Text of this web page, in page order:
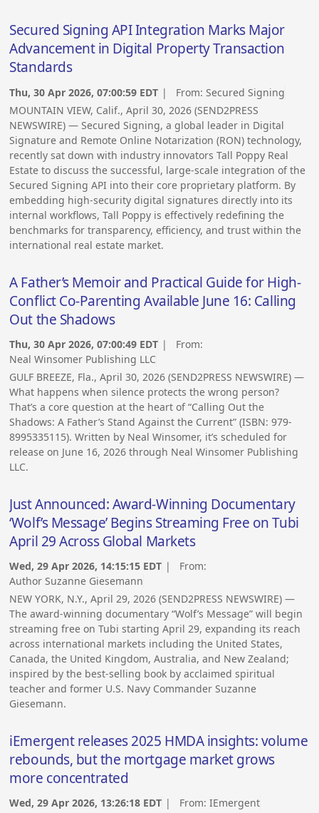
Secured Signing API Integration Marks Major
Advancement in Digital Property Transaction
Standards
Thu, 30 Apr 2026, 07:00:59 EDT | From:Secured Signing
MOUNTAIN VIEW, Calif., April 30, 2026 (SEND2PRESS
NEWSWIRE) — Secured Signing, a global leader in Digital
Signature and Remote Online Notarization (RON) technology,
recently sat down with industry innovators Tall Poppy Real
Estate to discuss the successful, large-scale integration of the
Secured Signing API into their core proprietary platform. By
embedding high-security digital signatures directly into its
internal workflows, Tall Poppy is effectively redefining the
benchmarks for transparency, efficiency, and trust within the
international real estate market.
A Father’s Memoir and Practical Guide for High-
Conflict Co-Parenting Available June 16: Calling
Out the Shadows
Thu, 30 Apr 2026, 07:00:49 EDT | From:
Neal Winsomer Publishing LLC
GULF BREEZE, Fla., April 30, 2026 (SEND2PRESS NEWSWIRE) —
What happens when silence protects the wrong person?
That’s a core question at the heart of “Calling Out the
Shadows: A Father’s Stand Against the Current” (ISBN: 979-
8995335115). Written by Neal Winsomer, it’s scheduled for
release on June 16, 2026 through Neal Winsomer Publishing
LLC.
Just Announced: Award-Winning Documentary
‘Wolf’s Message’ Begins Streaming Free on Tubi
April 29 Across Global Markets
Wed, 29 Apr 2026, 14:15:15 EDT | From:
Author Suzanne Giesemann
NEW YORK, N.Y., April 29, 2026 (SEND2PRESS NEWSWIRE) —
The award-winning documentary “Wolf’s Message” will begin
streaming free on Tubi starting April 29, expanding its reach
across international markets including the United States,
Canada, the United Kingdom, Australia, and New Zealand;
inspired by the best-selling book by acclaimed spiritual
teacher and former U.S. Navy Commander Suzanne
Giesemann.
iEmergent releases 2025 HMDA insights: volume
rebounds, but the mortgage market grows
more concentrated
Wed, 29 Apr 2026, 13:26:18 EDT | From:IEmergent